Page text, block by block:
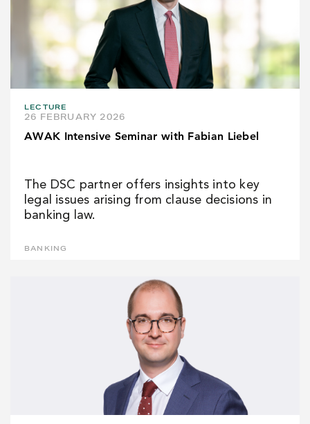
LECTURE
26 FEBRUARY 2026
AWAK Intensive Seminar with Fabian Liebel
The DSC partner offers insights into key
legal issues arising from clause decisions in
banking law.
BANKING